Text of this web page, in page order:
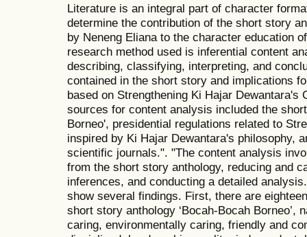
Literature is an integral part of character
determine the contribution of the short story
by Neneng Eliana to the character education
research method used is inferential content
describing, classifying, interpreting, and
contained in the short story and implications
based on Strengthening Ki Hajar Dewantara's
sources for content analysis included the
Borneo', presidential regulations related to
inspired by Ki Hajar Dewantara's philosophy,
scientific journals.". "The content analysis
from the short story anthology, reducing and
inferences, and conducting a detailed
show several findings. First, there are
short story anthology ‘Bocah-Bocah Borneo’,
caring, environmentally caring, friendly and